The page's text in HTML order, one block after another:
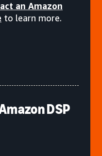
an Amazon
to learn more.
DSP